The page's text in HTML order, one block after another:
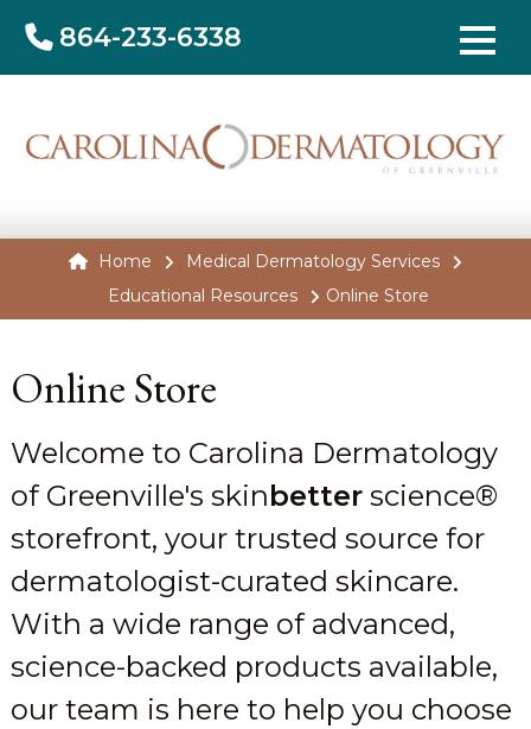
864-233-6338
Home
Medical Dermatology Services
Educational Resources
Online Store
Online Store
Welcome to Carolina Dermatology
of Greenville's skinbetterscience®
storefront, your trusted source for
dermatologist-curated skincare.
With a wide range of advanced,
science-backed products available,
our team is here to help you choose